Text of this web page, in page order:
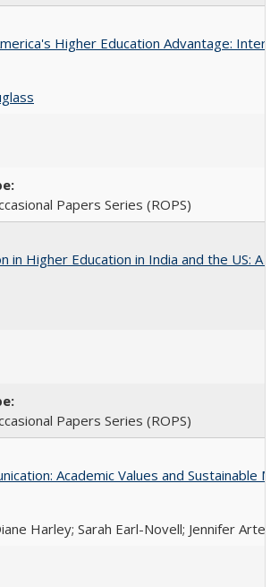
Higher Education Advantage:
Papers Series (ROPS)
in Higher Education in India and the US: A
Papers Series (ROPS)
Academic Values and Sustainable
Harley; Sarah Earl-Novell; Jennifer